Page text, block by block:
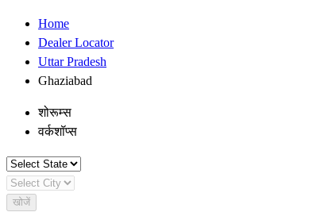
Home
Dealer Locator
Uttar Pradesh
Ghaziabad
शोरूम्स
वर्कशॉप्स
खोजें